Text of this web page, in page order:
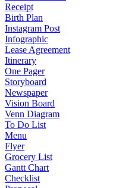
Receipt
Birth Plan
Instagram Post
Infographic
Lease Agreement
Itinerary
One Pager
Storyboard
Newspaper
Vision Board
Venn Diagram
To Do List
Menu
Flyer
Grocery List
Gantt Chart
Checklist